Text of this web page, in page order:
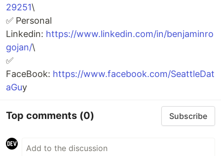
29251\
✅ Personal
Linkedin: https://www.linkedin.com/in/benjaminro
gojan/\
✅
FaceBook: https://www.facebook.com/SeattleDat
aGuy
Top comments (0) Subscribe